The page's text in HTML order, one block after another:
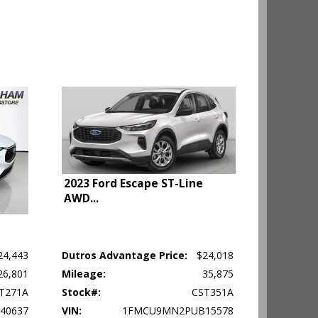
2023 Ford Escape ST-Line
AWD...
Dutros Advantage Price:
$24,018
Mileage:
35,875
Stock#:
CST351A
VIN:
1FMCU9MN2PUB15578